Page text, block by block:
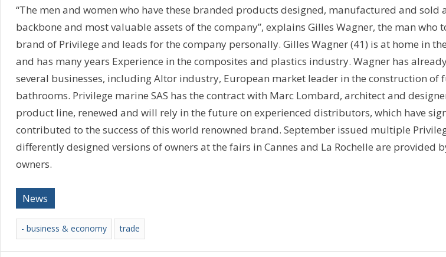
“The men and women who have these branded products designed, manufactured and sold
backbone and most valuable assets of the company”, explains Gilles Wagner, the man who
brand of Privilege and leads for the company personally. Gilles Wagner (41) is at home in
and has many years Experience in the composites and plastics industry. Wagner has
several businesses, including Altor industry, European market leader in the construction of
bathrooms. Privilege marine SAS has the contract with Marc Lombard, architect and
product line, renewed and will rely in the future on experienced distributors, which have
contributed to the success of this world renowned brand. September issued multiple
differently designed versions of owners at the fairs in Cannes and La Rochelle are provided
owners.
News
- business & economy trade